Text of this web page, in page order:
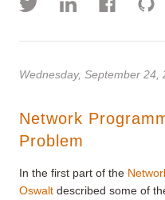
Wednesday, September 24,
Network
Problem
In the first part of the
Oswalt described some of